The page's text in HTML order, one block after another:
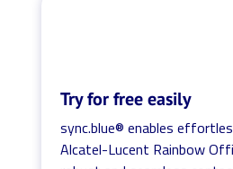
Try for free easily
sync.blue® enables
Alcatel-Lucent Rainbow